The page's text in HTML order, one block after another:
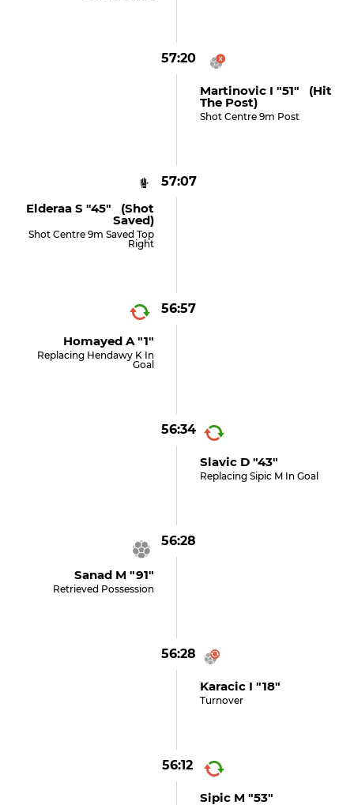
57:20
Martinovic I "51" (hit
The Post)
Shot Centre 9m Post
57:07
Elderaa S "45" (shot
Saved)
Shot Centre 9m Saved Top
Right
56:57
Homayed A "1"
Replacing Hendawy K In
Goal
56:34
Slavic D "43"
Replacing Sipic M In Goal
56:28
Sanad M "91"
Retrieved Possession
56:28
Karacic I "18"
Turnover
56:12
Sipic M "53"